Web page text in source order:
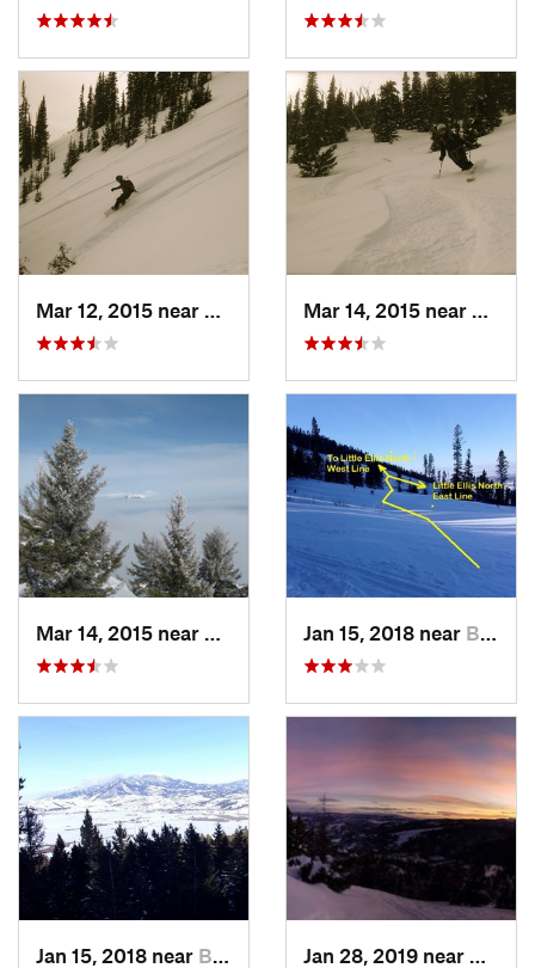
Bozeman, MT
Bozeman, MTJan 15, 2018 near Bozeman, MT
Jan 15, 2018 near Bozeman, MT